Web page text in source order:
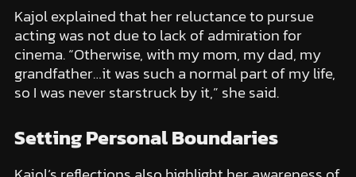
Kajol explained that her reluctance to pursue
acting was not due to lack of admiration for
cinema. “Otherwise, with my mom, my dad, my
grandfather…it was such a normal part of my life,
so I was never starstruck by it,” she said.
Setting Personal Boundaries